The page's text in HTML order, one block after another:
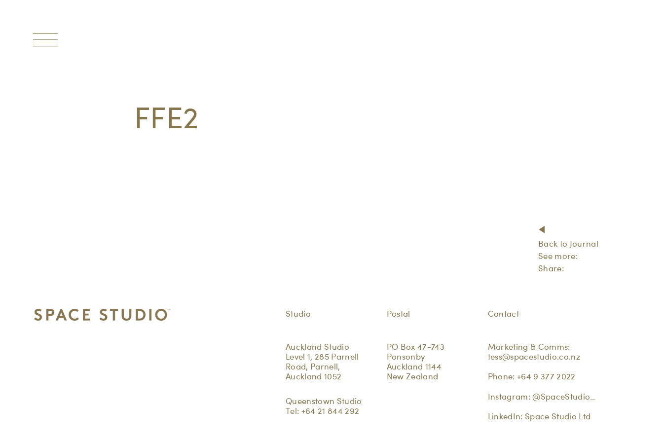
Toggle
navigation
FFE2
Back to Journal
See more:
Share:
Studio
Auckland Studio
Level 1, 285 Parnell
Road, Parnell,
Auckland 1052
Queenstown Studio
Tel: +64 21 844 292
Postal
PO Box 47-743
Ponsonby
Auckland 1144
New Zealand
Contact
Marketing & Comms:
tess@spacestudio.co.nz
Phone: +64 9 377 2022
Instagram:@SpaceStudio_
LinkedIn: Space Studio Ltd